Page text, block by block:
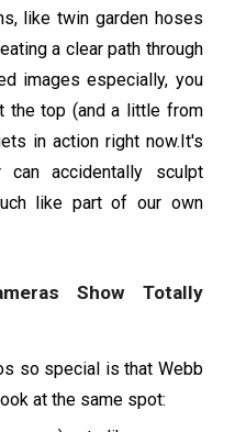
like twin garden hoses
a clear path through
images especially, you
the top (and a little from
in action right now.It's
accidentally sculpt
like part of our own
Show Totally
so special is that Webb
at the same spot: